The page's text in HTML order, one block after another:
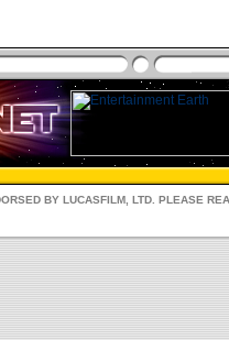
BY LUCASFILM, LTD. PLEASE